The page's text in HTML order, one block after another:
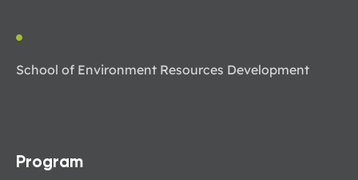
School of Environment Resources Development
Program